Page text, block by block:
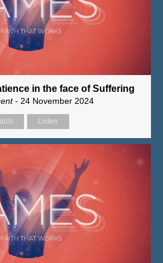
in the face of Suffering
- 24 November 2024
Listen